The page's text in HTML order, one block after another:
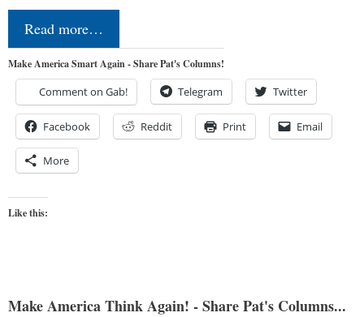
Read more…
Make America Smart Again - Share Pat's Columns!
Comment on Gab! Telegram Twitter
Facebook Reddit Print Email
More
Like this:
Make America Think Again! - Share Pat's Columns...